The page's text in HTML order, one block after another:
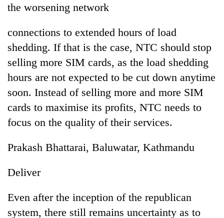
the worsening network
connections to extended hours of load
shedding. If that is the case, NTC should stop
selling more SIM cards, as the load shedding
hours are not expected to be cut down anytime
soon. Instead of selling more and more SIM
cards to maximise its profits, NTC needs to
focus on the quality of their services.
Prakash Bhattarai, Baluwatar, Kathmandu
Deliver
Even after the inception of the republican
system, there still remains uncertainty as to